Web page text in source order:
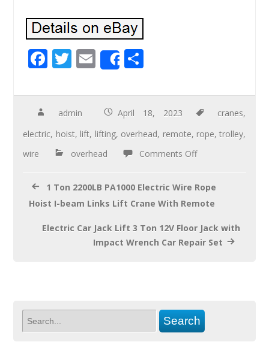
F
e
b
o
o
T
tt
er
E
m
ail
Share
ar
e
admin April 18, 2023 cranes,
electric, hoist, lift, lifting, overhead, remote, rope,trolley,
wire
overhead Comments Off
1 Ton 2200LB PA1000 Electric Wire Rope
Hoist I-beam Links Lift Crane With Remote
Electric Car Jack Lift 3 Ton 12V Floor Jack with
Impact Wrench Car Repair Set